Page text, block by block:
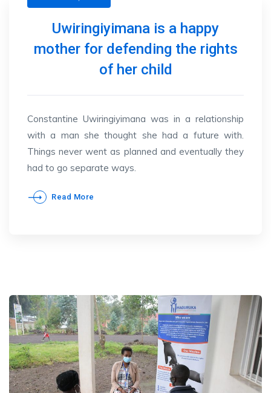
Uwiringiyimana is a happy
mother for defending the rights
of her child
Constantine Uwiringiyimana was in a relationship
with a man she thought she had a future with.
Things never went as planned and eventually they
had to go separate ways.
Read More